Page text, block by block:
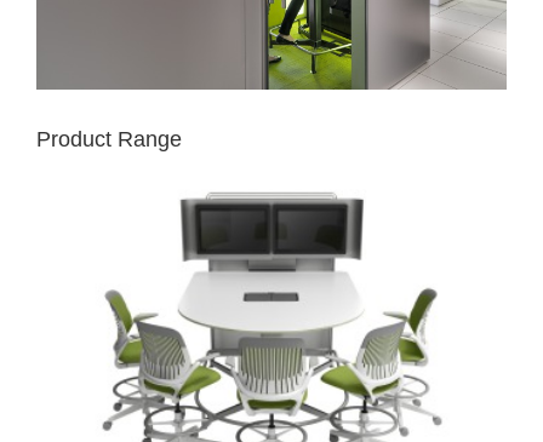
Product Range